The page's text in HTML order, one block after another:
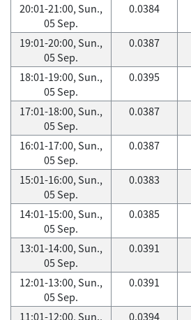
20:01-21:00, Sun.,
05 Sep.
0.0384
19:01-20:00, Sun.,
05 Sep.
0.0387
18:01-19:00, Sun.,
05 Sep.
0.0395
17:01-18:00, Sun.,
05 Sep.
0.0387
16:01-17:00, Sun.,
05 Sep.
0.0387
15:01-16:00, Sun.,
05 Sep.
0.0383
14:01-15:00, Sun.,
05 Sep.
0.0385
13:01-14:00, Sun.,
05 Sep.
0.0391
12:01-13:00, Sun.,
05 Sep.
0.0391
11:01-12:00, Sun.,
0.0394